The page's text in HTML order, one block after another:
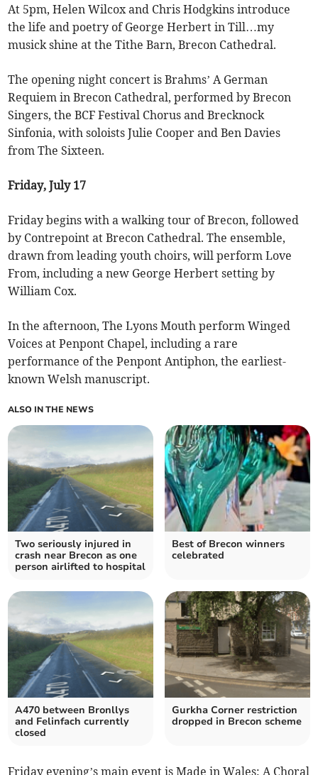
At 5pm, Helen Wilcox and Chris Hodgkins introduce
the life and poetry of George Herbert in Till…my
musick shine at the Tithe Barn, Brecon Cathedral.
The opening night concert is Brahms’ A German
Requiem in Brecon Cathedral, performed by Brecon
Singers, the BCF Festival Chorus and Brecknock
Sinfonia, with soloists Julie Cooper and Ben Davies
from The Sixteen.
Friday, July 17
Friday begins with a walking tour of Brecon, followed
by Contrepoint at Brecon Cathedral. The ensemble,
drawn from leading youth choirs, will perform Love
From, including a new George Herbert setting by
William Cox.
In the afternoon, The Lyons Mouth perform Winged
Voices at Penpont Chapel, including a rare
performance of the Penpont Antiphon, the earliest-
known Welsh manuscript.
ALSO IN THE NEWS
Two seriously injured in
crash near Brecon as one
person airlifted to hospital
Best of Brecon winners
celebrated
A470 between Bronllys
and Felinfach currently
closed
Gurkha Corner restriction
dropped in Brecon scheme
Friday evening’s main event is Made in Wales: A Choral